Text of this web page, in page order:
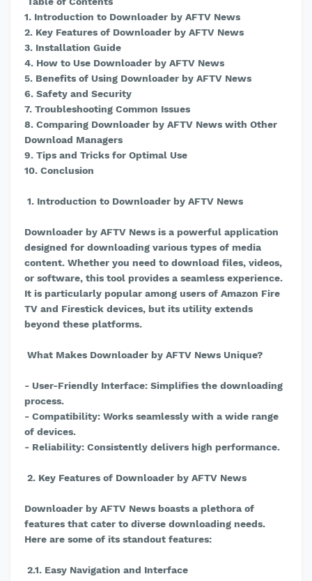
1. Introduction to Downloader by AFTV News
2. Key Features of Downloader by AFTV News
3. Installation Guide
4. How to Use Downloader by AFTV News
5. Benefits of Using Downloader by AFTV News
6. Safety and Security
7. Troubleshooting Common Issues
8. Comparing Downloader by AFTV News with Other
Download Managers
9. Tips and Tricks for Optimal Use
10. Conclusion
1. Introduction to Downloader by AFTV News
Downloader by AFTV News is a powerful application
designed for downloading various types of media
content. Whether you need to download files, videos,
or software, this tool provides a seamless experience.
It is particularly popular among users of Amazon Fire
TV and Firestick devices, but its utility extends
beyond these platforms.
What Makes Downloader by AFTV News Unique?
- User-Friendly Interface: Simplifies the downloading
process.
- Compatibility: Works seamlessly with a wide range
of devices.
- Reliability: Consistently delivers high performance.
2. Key Features of Downloader by AFTV News
Downloader by AFTV News boasts a plethora of
features that cater to diverse downloading needs.
Here are some of its standout features:
2.1. Easy Navigation and Interface